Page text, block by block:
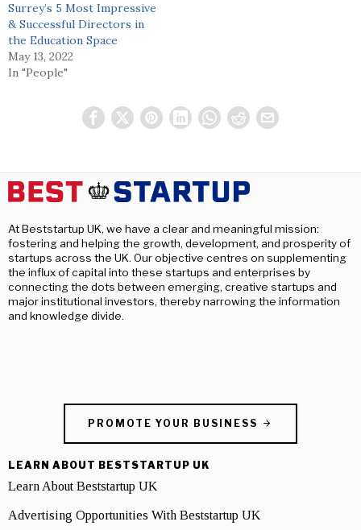
Surrey’s 5 Most Impressive
& Successful Directors in
the Education Space
May 13, 2022
In "People"
At Beststartup UK, we have a clear and meaningful mission:
fostering and helping the growth, development, and prosperity of
startups across the UK. Our objective centres on supplementing
the influx of capital into these startups and enterprises by
connecting the dots between emerging, creative startups and
major institutional investors, thereby narrowing the information
and knowledge divide.
PROMOTE YOUR BUSINESS
LEARN ABOUT BESTSTARTUP UK
Learn About Beststartup UK
Advertising Opportunities With Beststartup UK